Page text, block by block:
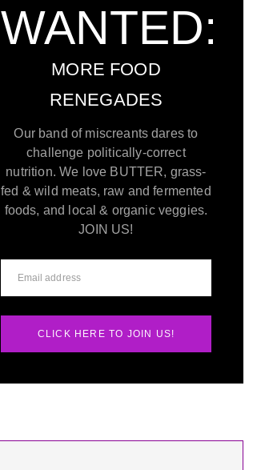
WANTED:
MORE FOOD
RENEGADES
Our band of miscreants dares to
challenge politically-correct
nutrition. We love BUTTER, grass-
fed & wild meats, raw and fermented
foods, and local & organic veggies.
JOIN US!
CLICK HERE TO JOIN US!